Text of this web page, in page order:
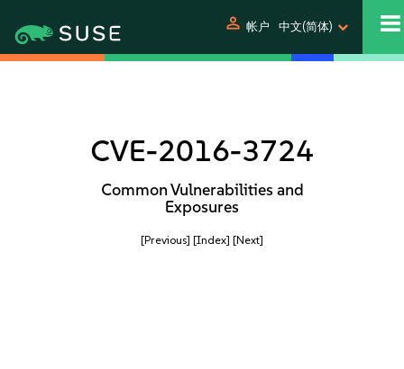
person 帐户 中文(简体)
CVE-2016-3724
Common Vulnerabilities and
Exposures
[Previous] [Index] [Next]